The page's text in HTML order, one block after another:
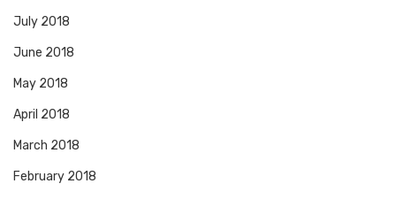
July 2018
June 2018
May 2018
April 2018
March 2018
February 2018